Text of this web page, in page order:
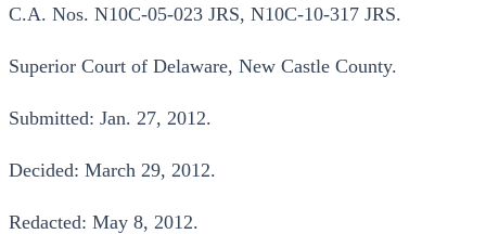
C.A. Nos. N10C-05-023 JRS, N10C-10-317 JRS.
Superior Court of Delaware, New Castle County.
Submitted: Jan. 27, 2012.
Decided: March 29, 2012.
Redacted: May 8, 2012.